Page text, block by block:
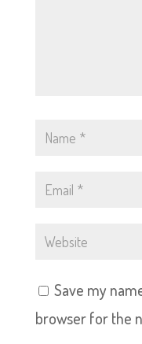
Save my
browser for the